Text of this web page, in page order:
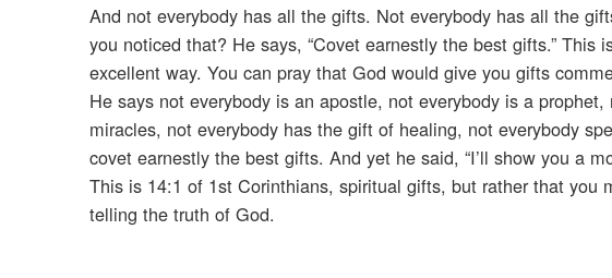
And not everybody has all the gifts. Not everybody has all the
you noticed that? He says, “Covet earnestly the best gifts.”
excellent way. You can pray that God would give you gifts
He says not everybody is an apostle, not everybody is a
miracles, not everybody has the gift of healing, not everybody
covet earnestly the best gifts. And yet he said, “I’ll show you a
This is 14:1 of 1st Corinthians, spiritual gifts, but rather that you
telling the truth of God.